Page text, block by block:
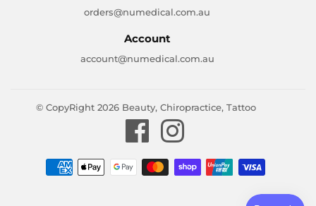
orders@numedical.com.au
Account
account@numedical.com.au
© CopyRight 2026 Beauty, Chiropractice, Tattoo
Facebook
Payment